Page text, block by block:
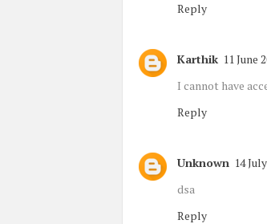
Reply
Karthik 11 June
I cannot have
Reply
Unknown 14
dsa
Reply